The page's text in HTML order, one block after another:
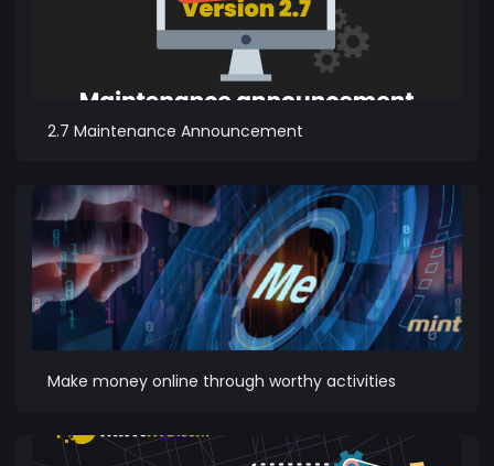
2.7 Maintenance Announcement
Make money online through worthy activities